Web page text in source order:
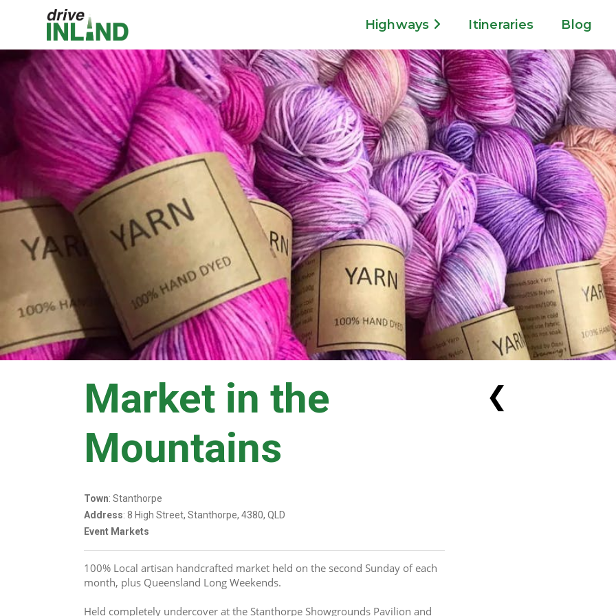
Highways Itineraries Blog
Market in the
Mountains
Town: Stanthorpe
Address: 8 High Street, Stanthorpe, 4380, QLD
Event Markets
100% Local artisan handcrafted market held on the second Sunday of each
month, plus Queensland Long Weekends.
Held completely undercover at the Stanthorpe Showgrounds Pavilion and
❮